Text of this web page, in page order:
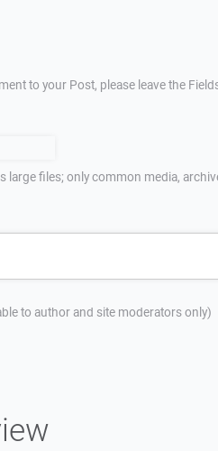
to your Post, please leave the
large files; only common media,
to author and site moderators only)